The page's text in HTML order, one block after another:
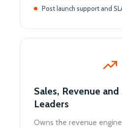
Post launch support and
Sales, Revenue
Leaders
Owns the revenue